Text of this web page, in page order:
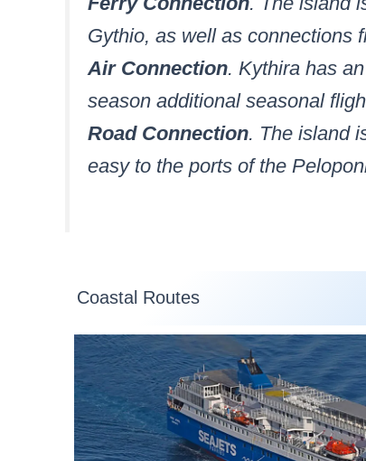
Gythio, as well as connections
Air Connection. Kythira has
season additional seasonal
Road Connection. The island
easy to the ports of the
Coastal Routes